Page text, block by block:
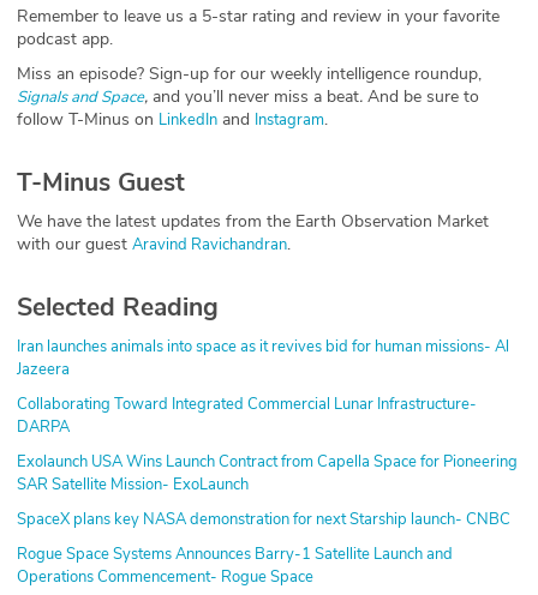
Team
Testimonials
Sponsor
Partners
Remember to leave us a 5-star rating and review in your favorite
podcast app.
Miss an episode? Sign-up for our weekly intelligence roundup,
Signals and Space, and you’ll never miss a beat. And be sure to
follow T-Minus on LinkedIn and Instagram.
T-Minus Guest
We have the latest updates from the Earth Observation Market
with our guest Aravind Ravichandran.
Selected Reading
Iran launches animals into space as it revives bid for human missions- Al
Jazeera
Collaborating Toward Integrated Commercial Lunar Infrastructure-
DARPA
Exolaunch USA Wins Launch Contract from Capella Space for Pioneering
SAR Satellite Mission- ExoLaunch
SpaceX plans key NASA demonstration for next Starship launch- CNBC
Rogue Space Systems Announces Barry-1 Satellite Launch and
Operations Commencement- Rogue Space